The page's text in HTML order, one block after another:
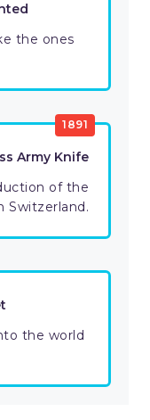
the ones
1891
Army Knife
of the
Switzerland.
the world